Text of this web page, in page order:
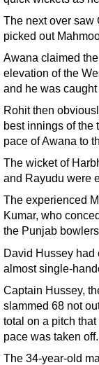
The next over saw
picked out
Awana claimed
elevation of the
and he was
Rohit then
best innings of the
pace of Awana to
The wicket of
and Rayudu were
The experienced
Kumar, who
the Punjab
David Hussey had
almost single-
Captain Hussey,
slammed 68 not
total on a pitch
pace was taken off.
The 34-year-old